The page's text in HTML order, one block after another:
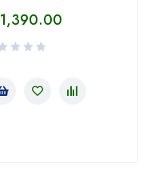
1,390.00